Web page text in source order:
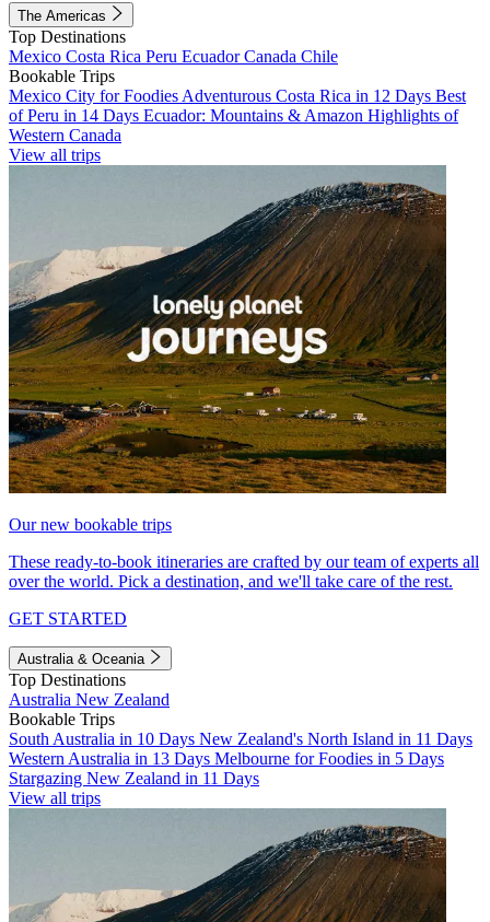
The Americas
Top Destinations
Mexico Costa Rica Peru EcuadorCanada Chile
Bookable Trips
Mexico City for Foodies Adventurous Costa Rica in 12 Days Best
of Peru in 14 Days Ecuador: Mountains & Amazon Highlights of
Western Canada
View all trips
Our new bookable trips
These ready-to-book itineraries are crafted by our team of experts all
over the world. Pick a destination, and we'll take care of the rest.
GET STARTED
Australia & Oceania
Top Destinations
Australia New Zealand
Bookable Trips
South Australia in 10 Days New Zealand's North Island in 11 Days
Western Australia in 13 Days Melbourne for Foodies in 5 Days
Stargazing New Zealand in 11 Days
View all trips